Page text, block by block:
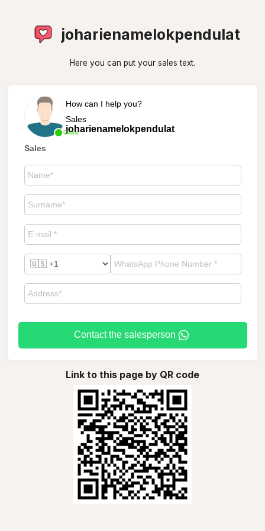
joharienamelokpendulat
Here you can put your sales text.
Online
How can I help you?
Sales
joharienamelokpendulat
Sales
Contact the salesperson
Link to this page by QR code